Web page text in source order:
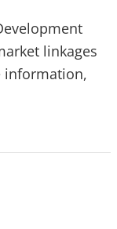
linkages
information,